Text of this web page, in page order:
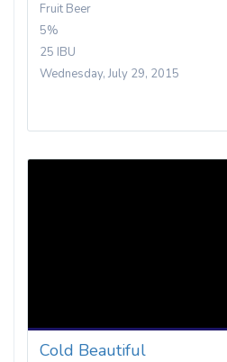
Fruit Beer
5%
25 IBU
Wednesday, July 29, 2015
Cold Beautiful